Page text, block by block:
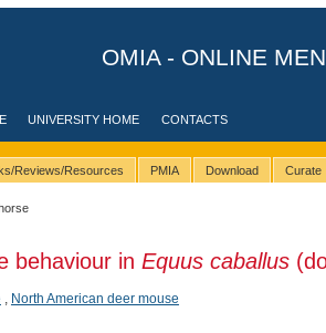
OMIA - ONLINE
UNIVERSITY HOME CONTACTS
Reviews/Resources PMIA Download Curate
behaviour in Equus caballus
North American deer mouse